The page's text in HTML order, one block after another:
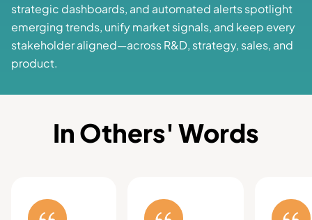
strategic dashboards, and automated alerts spotlight
emerging trends, unify market signals, and keep every
stakeholder aligned—across R&D, strategy, sales, and
product.
In Others' Words